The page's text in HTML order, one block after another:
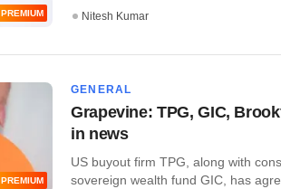
PREMIUM Nitesh Kumar
PREMIUM
GENERAL
Grapevine: TPG, GIC,
in news
US buyout firm TPG, along with
sovereign wealth fund GIC, has